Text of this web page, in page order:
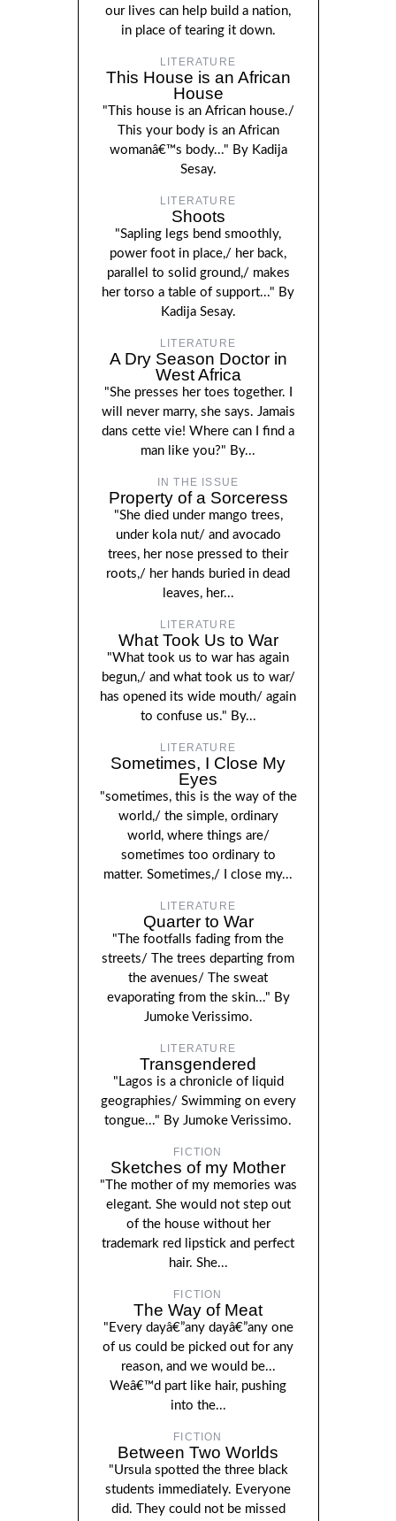
our lives can help build a nation,
in place of tearing it down.
LITERATURE
This House is an African
House
"This house is an African house./
This your body is an African
womanâ€™s body..." By Kadija
Sesay.
LITERATURE
Shoots
"Sapling legs bend smoothly,
power foot in place,/ her back,
parallel to solid ground,/ makes
her torso a table of support..." By
Kadija Sesay.
LITERATURE
A Dry Season Doctor in
West Africa
"She presses her toes together. I
will never marry, she says. Jamais
dans cette vie! Where can I find a
man like you?" By...
IN THE ISSUE
Property of a Sorceress
"She died under mango trees,
under kola nut/ and avocado
trees, her nose pressed to their
roots,/ her hands buried in dead
leaves, her...
LITERATURE
What Took Us to War
"What took us to war has again
begun,/ and what took us to war/
has opened its wide mouth/ again
to confuse us." By...
LITERATURE
Sometimes, I Close My
Eyes
"sometimes, this is the way of the
world,/ the simple, ordinary
world, where things are/
sometimes too ordinary to
matter. Sometimes,/ I close my...
LITERATURE
Quarter to War
"The footfalls fading from the
streets/ The trees departing from
the avenues/ The sweat
evaporating from the skin..." By
Jumoke Verissimo.
LITERATURE
Transgendered
"Lagos is a chronicle of liquid
geographies/ Swimming on every
tongue..." By Jumoke Verissimo.
FICTION
Sketches of my Mother
"The mother of my memories was
elegant. She would not step out
of the house without her
trademark red lipstick and perfect
hair. She...
FICTION
The Way of Meat
"Every dayâ€”any dayâ€”any one
of us could be picked out for any
reason, and we would be...
Weâ€™d part like hair, pushing
into the...
FICTION
Between Two Worlds
"Ursula spotted the three black
students immediately. Everyone
did. They could not be missed